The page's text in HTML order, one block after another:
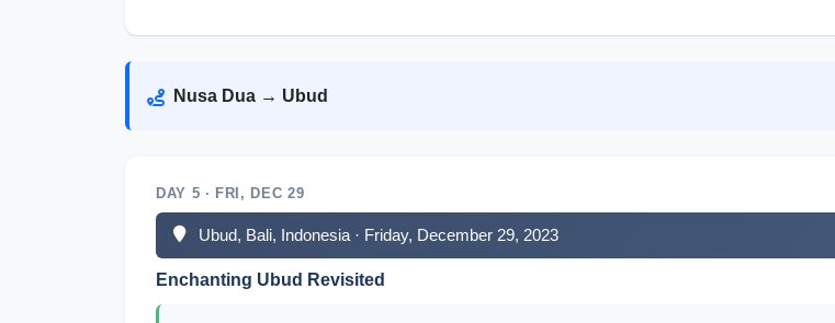
Nusa Dua → Ubud
DAY 5 · FRI, DEC 29
Ubud, Bali, Indonesia · Friday, December 29, 2023
Enchanting Ubud Revisited